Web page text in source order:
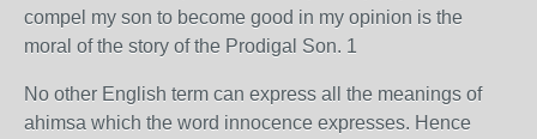
compel my son to become good in my opinion is the
moral of the story of the Prodigal Son. 1
No other English term can express all the meanings of
ahimsa which the word innocence expresses. Hence